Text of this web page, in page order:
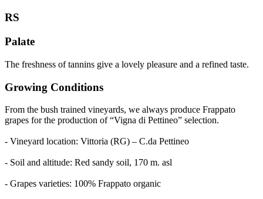
RS
Palate
The freshness of tannins give a lovely pleasure and a refined taste.
Growing Conditions
From the bush trained vineyards, we always produce Frappato
grapes for the production of “Vigna di Pettineo” selection.
- Vineyard location: Vittoria (RG) – C.da Pettineo
- Soil and altitude: Red sandy soil, 170 m. asl
- Grapes varieties: 100% Frappato organic